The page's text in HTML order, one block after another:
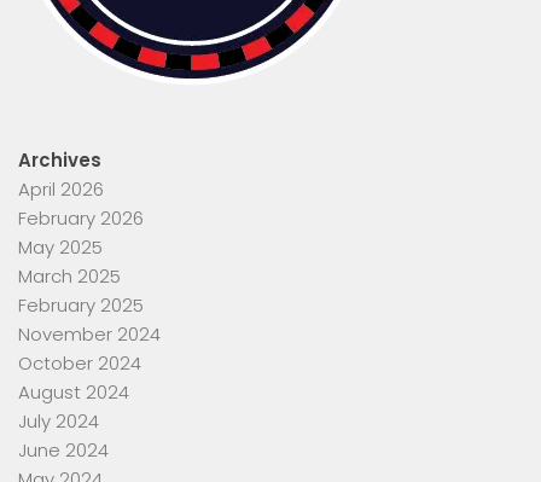
Archives
April 2026
February 2026
May 2025
March 2025
February 2025
November 2024
October 2024
August 2024
July 2024
June 2024